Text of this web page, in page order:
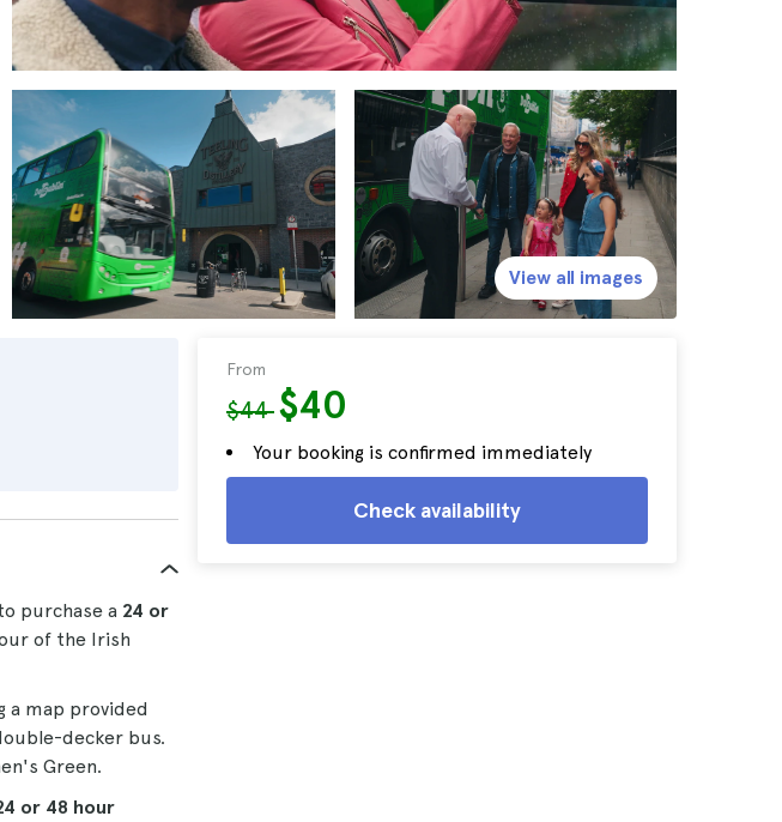
From
$44$40
Your booking is confirmed immediately
Check availability
View all images
purchase a 24 or
of the Irish
a map provided
decker bus.
Green.
or 48 hour